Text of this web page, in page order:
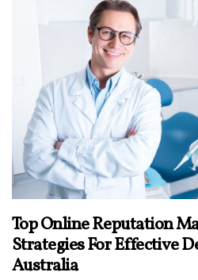
Top Online Reputation
Strategies For Effective
Australia